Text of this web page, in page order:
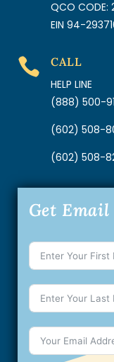
QCO CODE:
EIN 94-

CALL
HELP LINE
(888) 500-
(602) 508-
(602) 508-
Get Email